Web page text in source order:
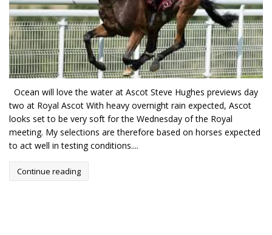
Ocean will love the water at Ascot Steve Hughes previews day
two at Royal Ascot With heavy overnight rain expected, Ascot
looks set to be very soft for the Wednesday of the Royal
meeting. My selections are therefore based on horses expected
to act well in testing conditions....
Continue reading